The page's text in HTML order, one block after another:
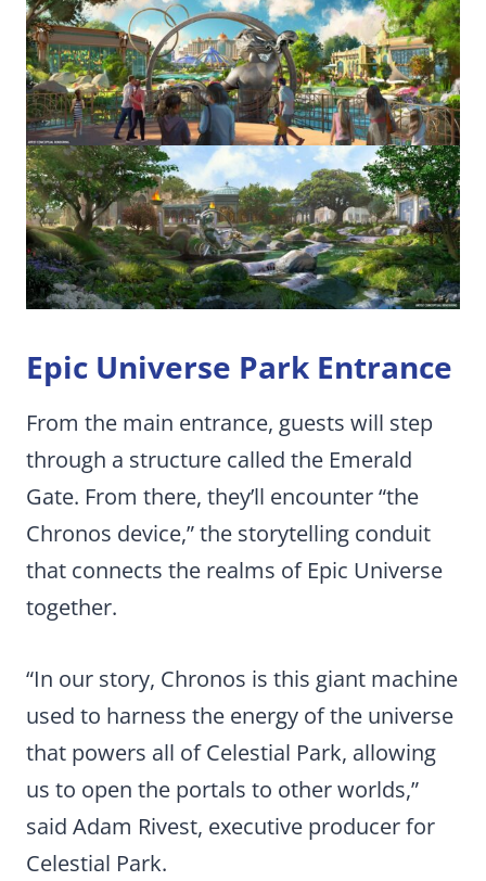
Epic Universe Park Entrance
From the main entrance, guests will step
through a structure called the Emerald
Gate. From there, they’ll encounter “the
Chronos device,” the storytelling conduit
that connects the realms of Epic Universe
together.
“In our story, Chronos is this giant machine
used to harness the energy of the universe
that powers all of Celestial Park, allowing
us to open the portals to other worlds,”
said Adam Rivest, executive producer for
Celestial Park.